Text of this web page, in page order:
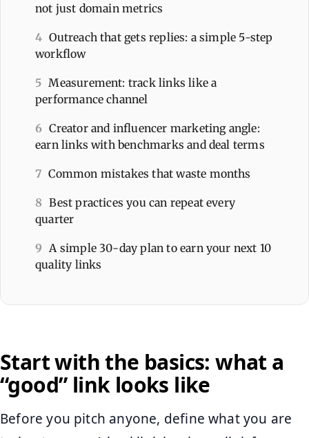
not just domain metrics
4 Outreach that gets replies: a simple 5-step
workflow
5 Measurement: track links like a
performance channel
6 Creator and influencer marketing angle:
earn links with benchmarks and deal terms
7 Common mistakes that waste months
8 Best practices you can repeat every
quarter
9 A simple 30-day plan to earn your next 10
quality links
Start with the basics: what a
“good” link looks like
Before you pitch anyone, define what you are